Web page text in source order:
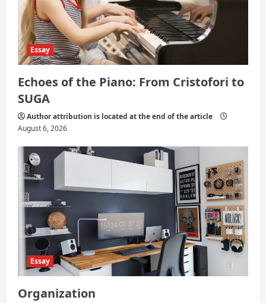
Essay
Echoes of the Piano: From Cristofori to
SUGA
Author attribution is located at the end of the article
August 6, 2026
Essay
Organization